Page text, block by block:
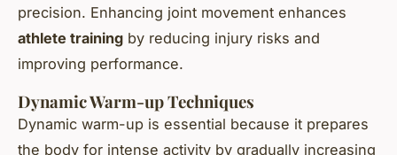
precision. Enhancing joint movement enhances
athlete training by reducing injury risks and
improving performance.
Dynamic Warm-up Techniques
Dynamic warm-up is essential because it prepares
the body for intense activity by gradually increasing